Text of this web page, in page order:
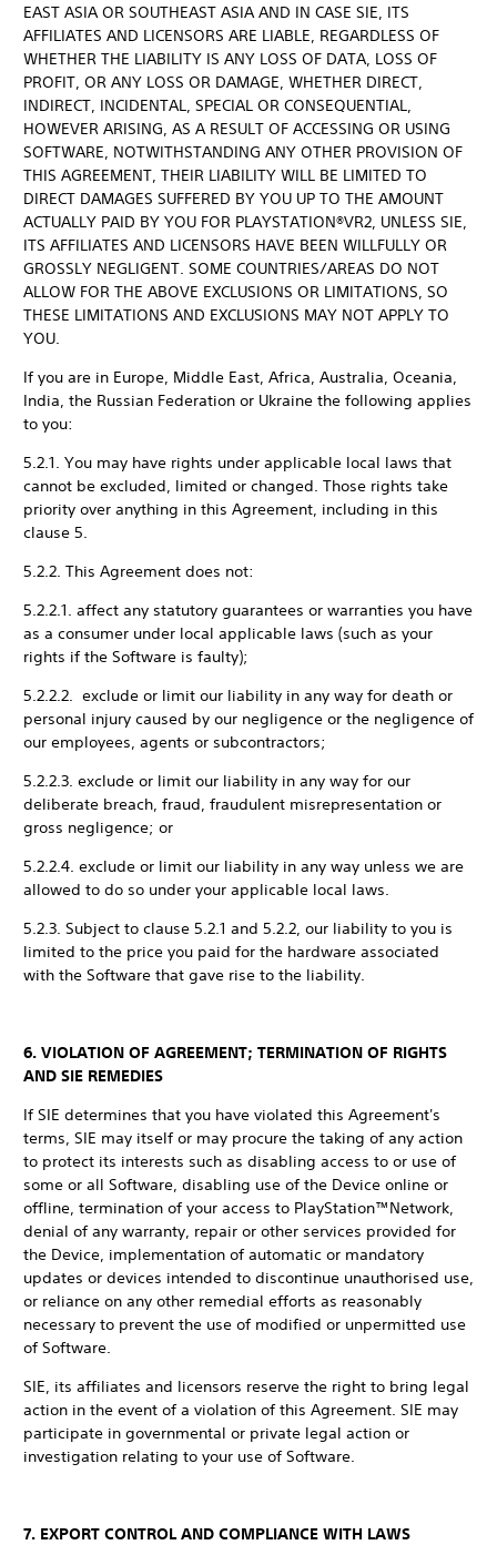
EAST ASIA OR SOUTHEAST ASIA AND IN CASE SIE, ITS
AFFILIATES AND LICENSORS ARE LIABLE, REGARDLESS OF
WHETHER THE LIABILITY IS ANY LOSS OF DATA, LOSS OF
PROFIT, OR ANY LOSS OR DAMAGE, WHETHER DIRECT,
INDIRECT, INCIDENTAL, SPECIAL OR CONSEQUENTIAL,
HOWEVER ARISING, AS A RESULT OF ACCESSING OR USING
SOFTWARE, NOTWITHSTANDING ANY OTHER PROVISION OF
THIS AGREEMENT, THEIR LIABILITY WILL BE LIMITED TO
DIRECT DAMAGES SUFFERED BY YOU UP TO THE AMOUNT
ACTUALLY PAID BY YOU FOR PLAYSTATION®VR2, UNLESS SIE,
ITS AFFILIATES AND LICENSORS HAVE BEEN WILLFULLY OR
GROSSLY NEGLIGENT. SOME COUNTRIES/AREAS DO NOT
ALLOW FOR THE ABOVE EXCLUSIONS OR LIMITATIONS, SO
THESE LIMITATIONS AND EXCLUSIONS MAY NOT APPLY TO
YOU.
If you are in Europe, Middle East, Africa, Australia, Oceania,
India, the Russian Federation or Ukraine the following applies
to you:
5.2.1. You may have rights under applicable local laws that
cannot be excluded, limited or changed. Those rights take
priority over anything in this Agreement, including in this
clause 5.
5.2.2. This Agreement does not:
5.2.2.1. affect any statutory guarantees or warranties you have
as a consumer under local applicable laws (such as your
rights if the Software is faulty);
5.2.2.2. exclude or limit our liability in any way for death or
personal injury caused by our negligence or the negligence of
our employees, agents or subcontractors;
5.2.2.3. exclude or limit our liability in any way for our
deliberate breach, fraud, fraudulent misrepresentation or
gross negligence; or
5.2.2.4. exclude or limit our liability in any way unless we are
allowed to do so under your applicable local laws.
5.2.3. Subject to clause 5.2.1 and 5.2.2, our liability to you is
limited to the price you paid for the hardware associated
with the Software that gave rise to the liability.
6. VIOLATION OF AGREEMENT; TERMINATION OF RIGHTS
AND SIE REMEDIES
If SIE determines that you have violated this Agreement's
terms, SIE may itself or may procure the taking of any action
to protect its interests such as disabling access to or use of
some or all Software, disabling use of the Device online or
offline, termination of your access to PlayStation™Network,
denial of any warranty, repair or other services provided for
the Device, implementation of automatic or mandatory
updates or devices intended to discontinue unauthorised use,
or reliance on any other remedial efforts as reasonably
necessary to prevent the use of modified or unpermitted use
of Software.
SIE, its affiliates and licensors reserve the right to bring legal
action in the event of a violation of this Agreement. SIE may
participate in governmental or private legal action or
investigation relating to your use of Software.
7. EXPORT CONTROL AND COMPLIANCE WITH LAWS